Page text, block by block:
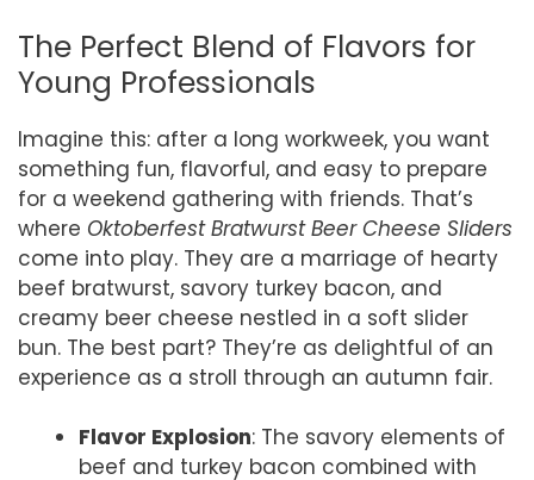
The Perfect Blend of Flavors for
Young Professionals
Imagine this: after a long workweek, you want
something fun, flavorful, and easy to prepare
for a weekend gathering with friends. That’s
where Oktoberfest Bratwurst Beer Cheese Sliders
come into play. They are a marriage of hearty
beef bratwurst, savory turkey bacon, and
creamy beer cheese nestled in a soft slider
bun. The best part? They’re as delightful of an
experience as a stroll through an autumn fair.
Flavor Explosion: The savory elements of
beef and turkey bacon combined with